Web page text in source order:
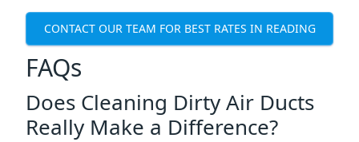
CONTACT OUR TEAM FOR BEST RATES IN READING
FAQs
Does Cleaning Dirty Air Ducts
Really Make a Difference?